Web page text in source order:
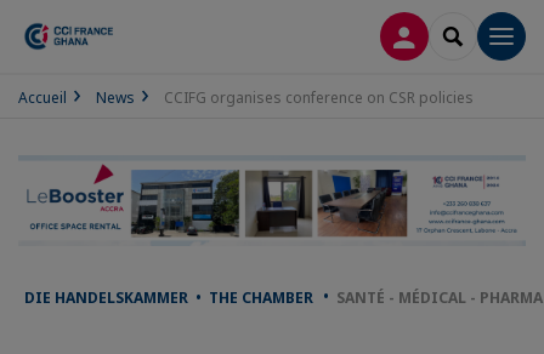
LOG INSEARCH
Accueil News CCIFG organises conference on CSR policies
DIE HANDELSKAMMER • THE CHAMBER SANTÉ - MÉDICAL -